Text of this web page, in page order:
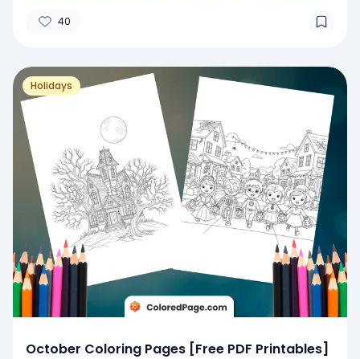
40
Holidays
October Coloring Pages [Free PDF Printables]